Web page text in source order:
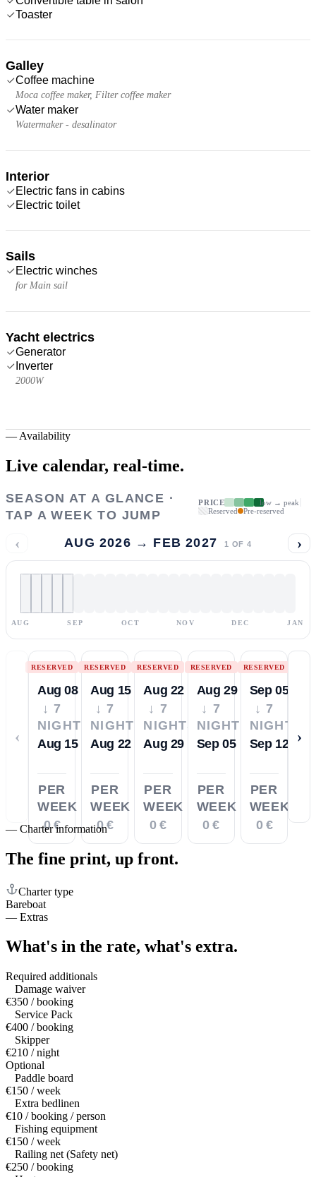
Toaster
Galley
Coffee machine
Moca coffee maker, Filter coffee maker
Water maker
Watermaker - desalinator
Interior
Electric fans in cabins
Electric toilet
Sails
Electric winches
for Main sail
Yacht electrics
Generator
Inverter
2000W
— Availability
Live calendar, real-time.
SEASON AT A GLANCE ·
TAP A WEEK TO JUMP
PRICE
low → peak
Reserved
Pre-reserved
‹ AUG 2026 → FEB 2027 1 OF 4 ›
AUG SEP OCT NOV DEC JAN
‹
RESERVED
Aug 08
↓ 7
NIGHTS
Aug 15
PER
WEEK
0 €
RESERVED
Aug 15
↓ 7
NIGHTS
Aug 22
PER
WEEK
0 €
RESERVED
Aug 22
↓ 7
NIGHTS
Aug 29
PER
WEEK
0 €
RESERVED
Aug 29
↓ 7
NIGHTS
Sep 05
PER
WEEK
0 €
RESERVED
Sep 05
↓ 7
NIGHTS
Sep 12
PER
WEEK
0 €
›
— Charter information
The fine print, up front.
Charter type
Bareboat
— Extras
What's in the rate, what's extra.
Required additionals
Damage waiver
€350 / booking
Service Pack
€400 / booking
Skipper
€210 / night
Optional
Paddle board
€150 / week
Extra bedlinen
€10 / booking / person
Fishing equipment
€150 / week
Railing net (Safety net)
€250 / booking